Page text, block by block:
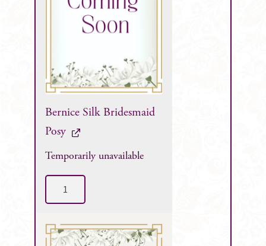
Bernice Silk Bridesmaid
Posy
Temporarily unavailable
Posy
quantity